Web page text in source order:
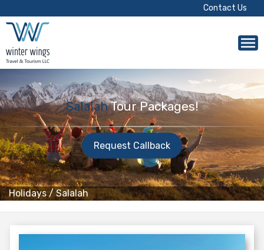
Contact Us
Holidays/Salalah
SalalahTour Packages!
Request Callback